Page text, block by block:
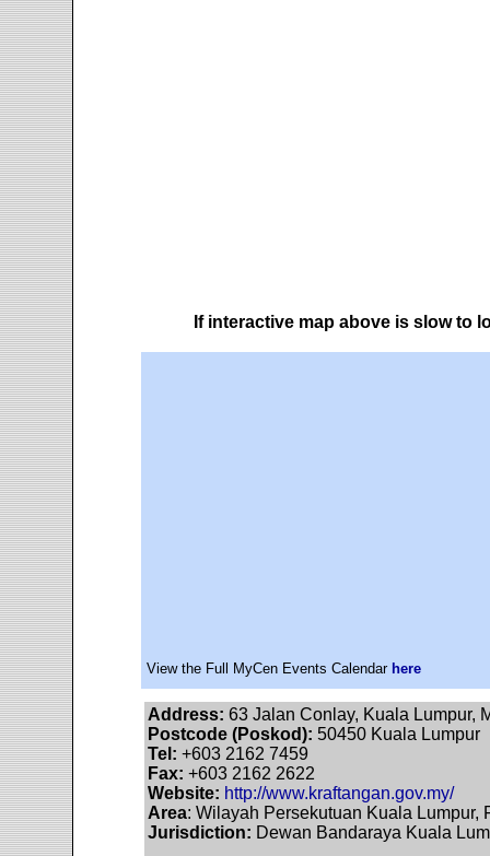
If interactive map above is slow to
View the Full MyCen Events Calendar here
Address: 63 Jalan Conlay, Kuala Lumpur,
Postcode (Poskod): 50450 Kuala Lumpur
Tel: +603 2162 7459
Fax: +603 2162 2622
Website: http://www.kraftangan.gov.my/
Area: Wilayah Persekutuan Kuala Lumpur,
Jurisdiction: Dewan Bandaraya Kuala